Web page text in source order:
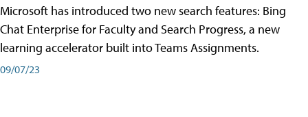
Microsoft has introduced two new search features: Bing
Chat Enterprise for Faculty and Search Progress, a new
learning accelerator built into Teams Assignments.
09/07/23